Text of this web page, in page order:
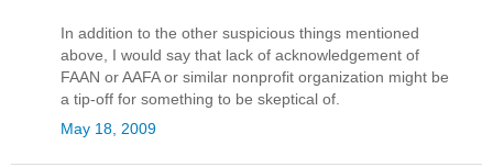
In addition to the other suspicious things mentioned
above, I would say that lack of acknowledgement of
FAAN or AAFA or similar nonprofit organization might be
a tip-off for something to be skeptical of.
May 18, 2009